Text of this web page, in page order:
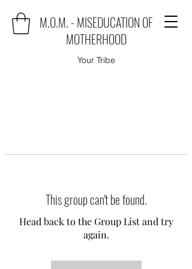
M.O.M. - MISEDUCATION OF
MOTHERHOOD
Your Tribe
This group can't be found.
Head back to the Group List and try
again.